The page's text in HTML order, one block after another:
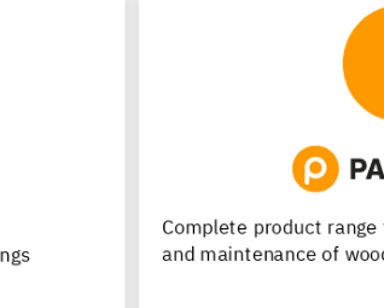
range for installation, renovation
of wood flooring